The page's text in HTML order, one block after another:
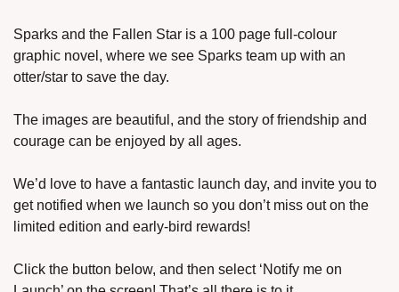
Sparks and the Fallen Star is a 100 page full-colour
graphic novel, where we see Sparks team up with an
otter/star to save the day.
The images are beautiful, and the story of friendship and
courage can be enjoyed by all ages.
We’d love to have a fantastic launch day, and invite you to
get notified when we launch so you don’t miss out on the
limited edition and early-bird rewards!
Click the button below, and then select ‘Notify me on